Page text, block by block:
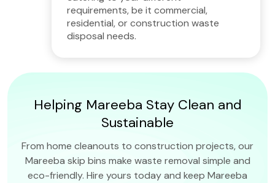
requirements, be it commercial,
residential, or construction waste
disposal needs.
Helping Mareeba Stay Clean and
Sustainable
From home cleanouts to construction projects, our
Mareeba skip bins make waste removal simple and
eco-friendly. Hire yours today and keep Mareeba